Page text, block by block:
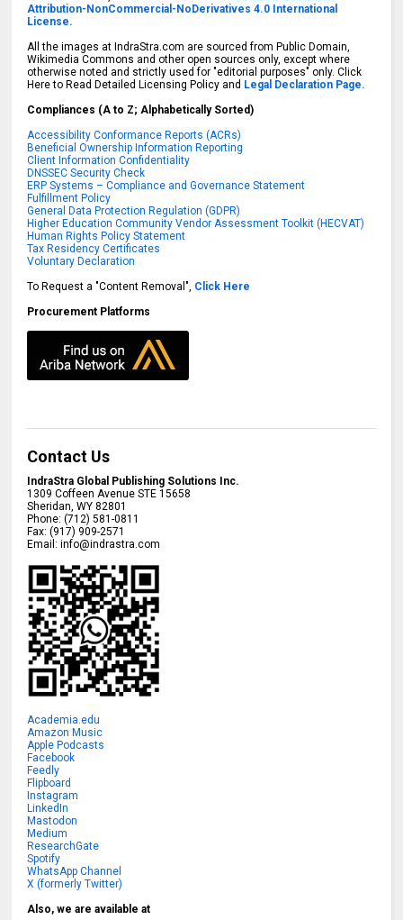
Attribution-NonCommercial-NoDerivatives 4.0 International
License.
All the images at IndraStra.com are sourced from Public Domain,
Wikimedia Commons and other open sources only, except where
otherwise noted and strictly used for "editorial purposes" only. Click
Here to Read Detailed Licensing Policy and Legal Declaration Page.
Compliances (A to Z; Alphabetically Sorted)
Accessibility Conformance Reports (ACRs)
Beneficial Ownership Information Reporting
Client Information Confidentiality
DNSSEC Security Check
ERP Systems – Compliance and Governance Statement
Fulfillment Policy
General Data Protection Regulation (GDPR)
Higher Education Community Vendor Assessment Toolkit (HECVAT)
Human Rights Policy Statement
Tax Residency Certificates
Voluntary Declaration
To Request a "Content Removal", Click Here
Procurement Platforms
Contact Us
IndraStra Global Publishing Solutions Inc.
1309 Coffeen Avenue STE 15658
Sheridan,WY 82801
Phone:(712) 581-0811
Fax:(917) 909-2571
Email:info@indrastra.com
Academia.edu
Amazon Music
Apple Podcasts
Facebook
Feedly
Flipboard
Instagram
LinkedIn
Mastodon
Medium
ResearchGate
Spotify
WhatsApp Channel
X (formerly Twitter)
Also, we are available at